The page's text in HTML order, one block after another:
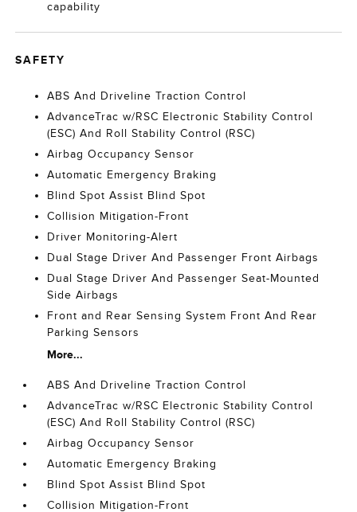
capability
SAFETY
ABS And Driveline Traction Control
AdvanceTrac w/RSC Electronic Stability Control
(ESC) And Roll Stability Control (RSC)
Airbag Occupancy Sensor
Automatic Emergency Braking
Blind Spot Assist Blind Spot
Collision Mitigation-Front
Driver Monitoring-Alert
Dual Stage Driver And Passenger Front Airbags
Dual Stage Driver And Passenger Seat-Mounted
Side Airbags
Front and Rear Sensing System Front And Rear
Parking Sensors
More...
ABS And Driveline Traction Control
AdvanceTrac w/RSC Electronic Stability Control
(ESC) And Roll Stability Control (RSC)
Airbag Occupancy Sensor
Automatic Emergency Braking
Blind Spot Assist Blind Spot
Collision Mitigation-Front